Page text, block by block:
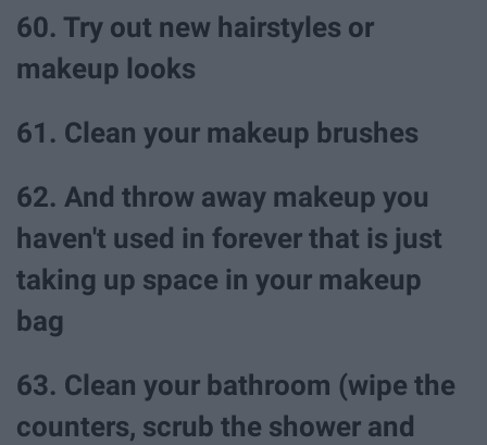
60. Try out new hairstyles or
makeup looks
61. Clean your makeup brushes
62. And throw away makeup you
haven't used in forever that is just
taking up space in your makeup
bag
63. Clean your bathroom (wipe the
counters, scrub the shower and